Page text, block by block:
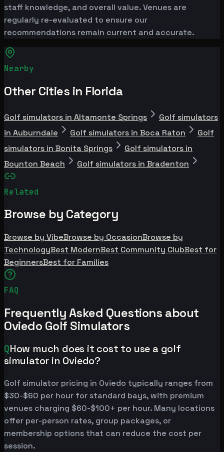
staff knowledge, and overall value. Venues are
regularly re-evaluated to ensure our
recommendations remain current and accurate.
Nearby
Other Cities in Florida
Golf simulators in Altamonte Springs
Golf simulators
in Auburndale
Golf simulators in Boca Raton
Golf
simulators in Bonita Springs
Golf simulators in
Boynton Beach
Golf simulators in Bradenton
Related
Browse by Category
Browse by VibeBrowse by OccasionBrowse by
TechnologyBest ModernBest Community ClubBest for
BeginnersBest for Families
FAQ
Frequently Asked Questions about
Oviedo Golf Simulators
QHow much does it cost to use a golf
simulator in Oviedo?
Golf simulator pricing in Oviedo typically ranges from
$30-$60 per hour for standard bays, with premium
venues charging $60-$100+ per hour. Many locations
offer per-person rates, group packages, or
membership options that can reduce the cost per
session.